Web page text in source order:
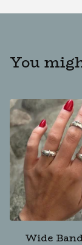
You
Wide